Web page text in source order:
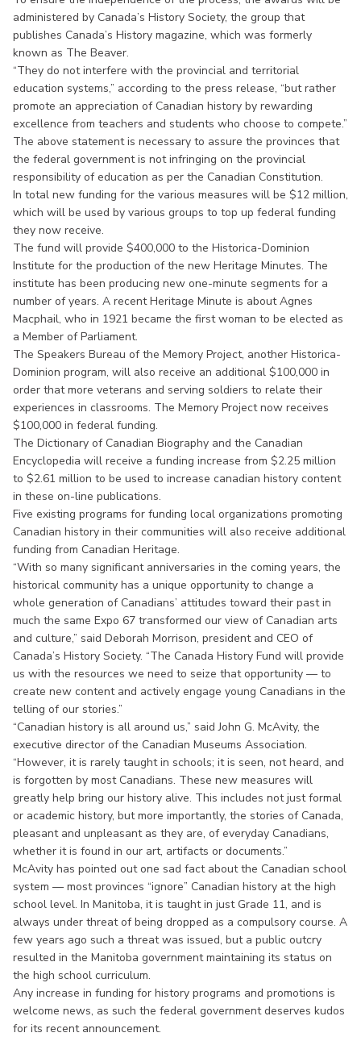
administered by Canada’s History Society, the group that
publishes Canada’s History magazine, which was formerly
known as The Beaver.
“They do not interfere with the provincial and territorial
education systems,” according to the press release, “but rather
promote an appreciation of Canadian history by rewarding
excellence from teachers and students who choose to compete.”
The above statement is necessary to assure the provinces that
the federal government is not infringing on the provincial
responsibility of education as per the Canadian Constitution.
In total new funding for the various measures will be $12 million,
which will be used by various groups to top up federal funding
they now receive.
The fund will provide $400,000 to the Historica-Dominion
Institute for the production of the new Heritage Minutes. The
institute has been producing new one-minute segments for a
number of years. A recent Heritage Minute is about Agnes
Macphail, who in 1921 became the first woman to be elected as
a Member of Parliament.
The Speakers Bureau of the Memory Project, another Historica-
Dominion program, will also receive an additional $100,000 in
order that more veterans and serving soldiers to relate their
experiences in classrooms. The Memory Project now receives
$100,000 in federal funding.
The Dictionary of Canadian Biography and the Canadian
Encyclopedia will receive a funding increase from $2.25 million
to $2.61 million to be used to increase canadian history content
in these on-line publications.
Five existing programs for funding local organizations promoting
Canadian history in their communities will also receive additional
funding from Canadian Heritage.
“With so many significant anniversaries in the coming years, the
historical community has a unique opportunity to change a
whole generation of Canadians’ attitudes toward their past in
much the same Expo 67 transformed our view of Canadian arts
and culture,” said Deborah Morrison, president and CEO of
Canada’s History Society. “The Canada History Fund will provide
us with the resources we need to seize that opportunity — to
create new content and actively engage young Canadians in the
telling of our stories.”
“Canadian history is all around us,” said John G. McAvity, the
executive director of the Canadian Museums Association.
“However, it is rarely taught in schools; it is seen, not heard, and
is forgotten by most Canadians. These new measures will
greatly help bring our history alive. This includes not just formal
or academic history, but more importantly, the stories of Canada,
pleasant and unpleasant as they are, of everyday Canadians,
whether it is found in our art, artifacts or documents.”
McAvity has pointed out one sad fact about the Canadian school
system — most provinces “ignore” Canadian history at the high
school level. In Manitoba, it is taught in just Grade 11, and is
always under threat of being dropped as a compulsory course. A
few years ago such a threat was issued, but a public outcry
resulted in the Manitoba government maintaining its status on
the high school curriculum.
Any increase in funding for history programs and promotions is
welcome news, as such the federal government deserves kudos
for its recent announcement.